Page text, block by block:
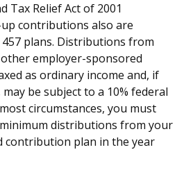
Tax Relief Act of 2001
up contributions also are
plans. Distributions from
employer-sponsored
as ordinary income and, if
be subject to a 10% federal
circumstances, you must
distributions from your
contribution plan in the year